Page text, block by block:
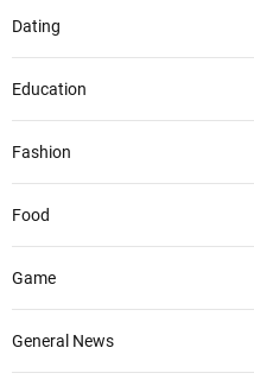
Dating
Education
Fashion
Food
Game
General News